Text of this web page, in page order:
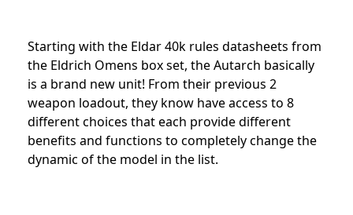
Starting with the Eldar 40k rules datasheets from
the Eldrich Omens box set, the Autarch basically
is a brand new unit! From their previous 2
weapon loadout, they know have access to 8
different choices that each provide different
benefits and functions to completely change the
dynamic of the model in the list.